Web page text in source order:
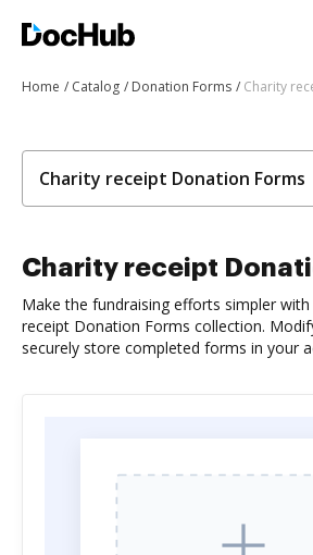
Home Catalog Donation Forms Charity
Charity receipt Donation Forms
Charity receipt
Make the fundraising efforts simpler
receipt Donation Forms collection.
securely store completed forms in your